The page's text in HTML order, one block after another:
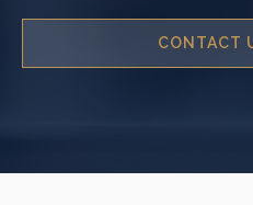
CONTACT